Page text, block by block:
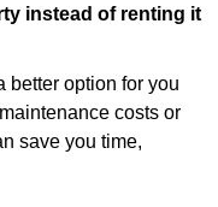
instead of renting it
better option for you
costs or
save you time,